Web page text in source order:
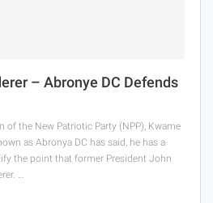
– Abronye DC Defends
of the New Patriotic Party (NPP), Kwame
as Abronya DC has said, he has a
the point that former President John
…